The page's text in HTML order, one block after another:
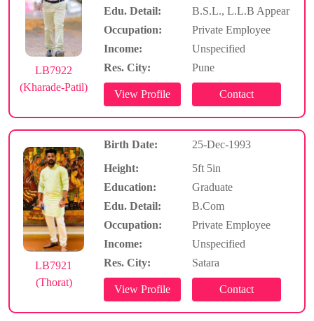
LB7922
(Kharade-Patil)
Edu. Detail:
B.S.L., L.L.B Appear
Occupation:
Private Employee
Income:
Unspecified
Res. City:
Pune
LB7921
(Thorat)
Birth Date:
25-Dec-1993
Height:
5ft 5in
Education:
Graduate
Edu. Detail:
B.Com
Occupation:
Private Employee
Income:
Unspecified
Res. City:
Satara